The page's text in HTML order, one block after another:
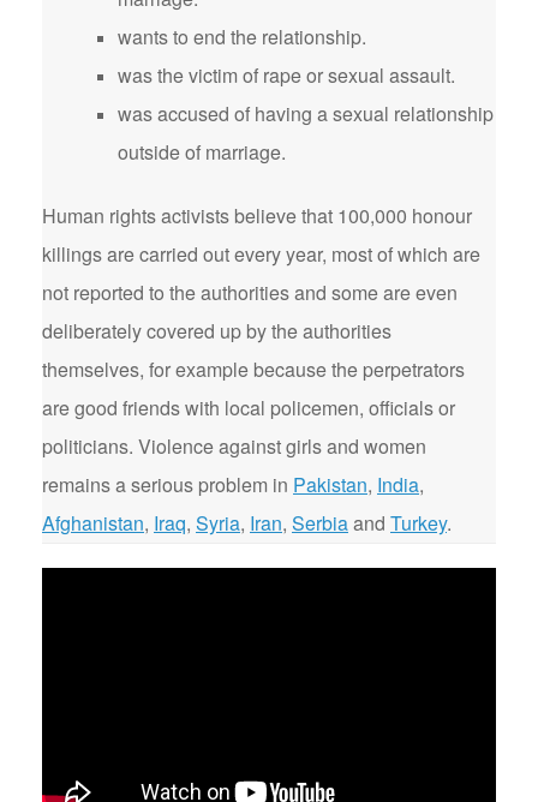
wants to end the relationship.
was the victim of rape or sexual assault.
was accused of having a sexual relationship
outside of marriage.
Human rights activists believe that 100,000 honour
killings are carried out every year, most of which are
not reported to the authorities and some are even
deliberately covered up by the authorities
themselves, for example because the perpetrators
are good friends with local policemen, officials or
politicians. Violence against girls and women
remains a serious problem in Pakistan, India,
Afghanistan, Iraq, Syria, Iran, Serbiaand Turkey.